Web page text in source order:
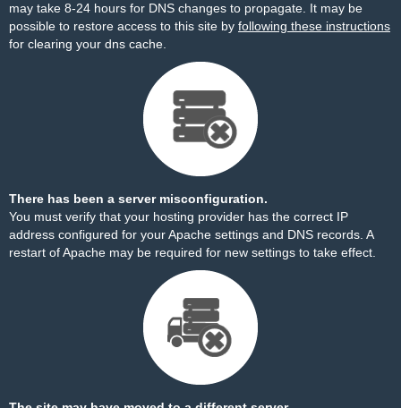
may take 8-24 hours for DNS changes to propagate. It may be
possible to restore access to this site by following these instructions
for clearing your dns cache.
There has been a server misconfiguration.
You must verify that your hosting provider has the correct IP
address configured for your Apache settings and DNS records. A
restart of Apache may be required for new settings to take effect.